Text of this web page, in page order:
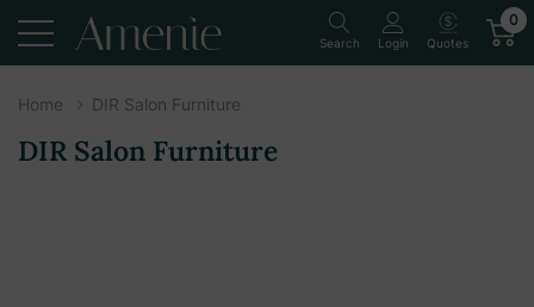
Search Login Quotes
0
Home DIR Salon Furniture
DIR Salon Furniture